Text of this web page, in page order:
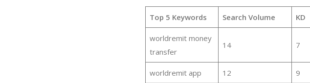
Top 5 Keywords Search Volume KD
worldremit money
transfer
14 7
worldremit app 12 9